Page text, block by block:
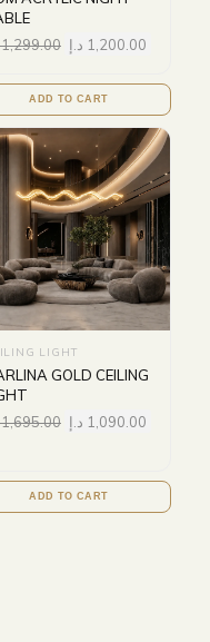
1,299.00
1,200.00 د.إ
ADD TO CART
LIGHT
GOLD CEILING
1,695.00
1,090.00 د.إ
ADD TO CART